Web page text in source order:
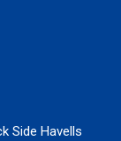
Side Havells